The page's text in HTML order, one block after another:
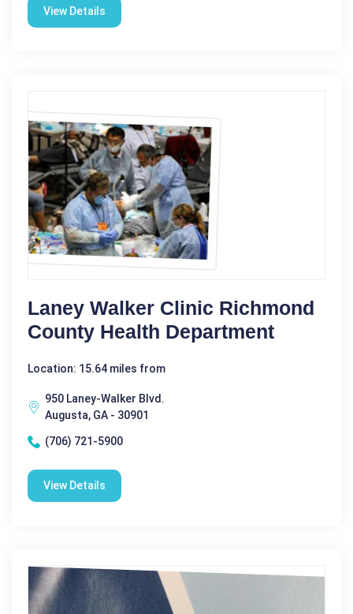
View Details
Laney Walker Clinic Richmond
County Health Department
Location: 15.64 miles from
950 Laney-Walker Blvd.
Augusta, GA - 30901
(706) 721-5900
View Details